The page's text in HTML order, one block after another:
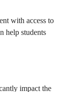
with access to
help students
impact the